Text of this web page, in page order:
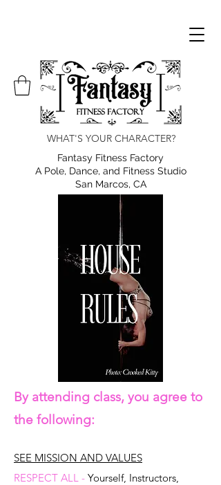
WHAT'S YOUR CHARACTER?
Fantasy Fitness Factory
A Pole, Dance, and Fitness Studio
San Marcos, CA
By attending class, you agree to
the following:
SEE MISSION AND VALUES
RESPECT ALL - Yourself, Instructors,